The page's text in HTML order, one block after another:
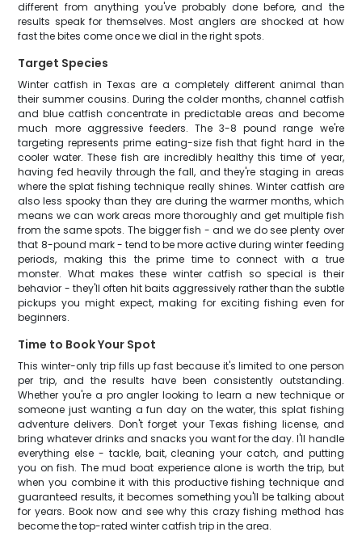
different from anything you've probably done before, and the
results speak for themselves. Most anglers are shocked at how
fast the bites come once we dial in the right spots.
Target Species
Winter catfish in Texas are a completely different animal than
their summer cousins. During the colder months, channel catfish
and blue catfish concentrate in predictable areas and become
much more aggressive feeders. The 3-8 pound range we're
targeting represents prime eating-size fish that fight hard in the
cooler water. These fish are incredibly healthy this time of year,
having fed heavily through the fall, and they're staging in areas
where the splat fishing technique really shines. Winter catfish are
also less spooky than they are during the warmer months, which
means we can work areas more thoroughly and get multiple fish
from the same spots. The bigger fish - and we do see plenty over
that 8-pound mark - tend to be more active during winter feeding
periods, making this the prime time to connect with a true
monster. What makes these winter catfish so special is their
behavior - they'll often hit baits aggressively rather than the subtle
pickups you might expect, making for exciting fishing even for
beginners.
Time to Book Your Spot
This winter-only trip fills up fast because it's limited to one person
per trip, and the results have been consistently outstanding.
Whether you're a pro angler looking to learn a new technique or
someone just wanting a fun day on the water, this splat fishing
adventure delivers. Don't forget your Texas fishing license, and
bring whatever drinks and snacks you want for the day. I'll handle
everything else - tackle, bait, cleaning your catch, and putting
you on fish. The mud boat experience alone is worth the trip, but
when you combine it with this productive fishing technique and
guaranteed results, it becomes something you'll be talking about
for years. Book now and see why this crazy fishing method has
become the top-rated winter catfish trip in the area.